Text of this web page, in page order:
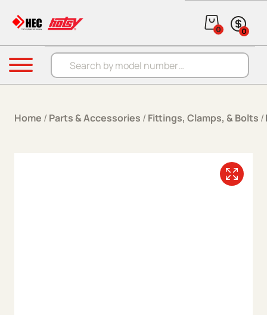
Products search
0 0
Menu
Home / Parts & Accessories / Fittings, Clamps, & Bolts /